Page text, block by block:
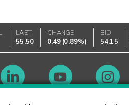
LAST
55.50
CHANGE
0.49 (0.89%)
BID
54.15